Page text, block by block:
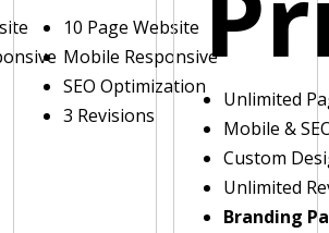
10 Page Website
Mobile Responsive
SEO Optimization
3 Revisions
Unlimited
Mobile &
Custom
Unlimited
Branding